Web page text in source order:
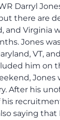
Darryl
there are
and Virginia
Jones
VT,
him on
Jones
After his
saying